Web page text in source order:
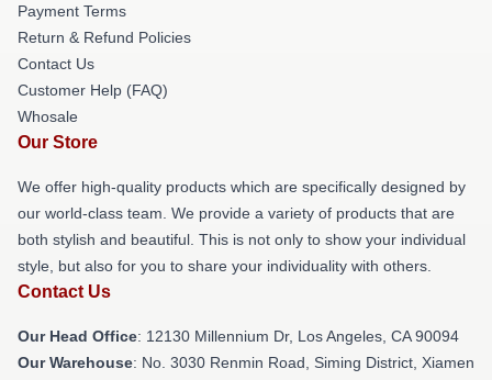
Payment Terms
Return & Refund Policies
Contact Us
Customer Help (FAQ)
Whosale
Our Store
We offer high-quality products which are specifically designed by
our world-class team. We provide a variety of products that are
both stylish and beautiful. This is not only to show your individual
style, but also for you to share your individuality with others.
Contact Us
Our Head Office: 12130 Millennium Dr, Los Angeles, CA 90094
Our Warehouse: No. 3030 Renmin Road, Siming District, Xiamen